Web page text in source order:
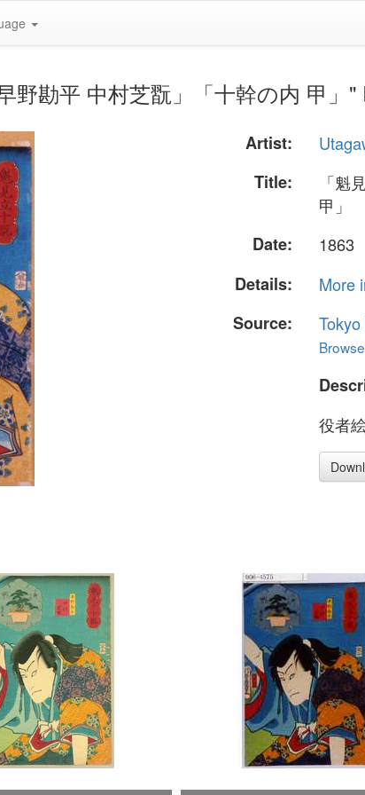
野勘平 中村芝翫」「十幹の内 甲」
Artist:
Title:
「魁
甲」
Date:
1863
Details:
More
Source:
役者